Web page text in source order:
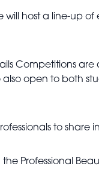
host a line-up
Competitions
also open to both
to share
Professional